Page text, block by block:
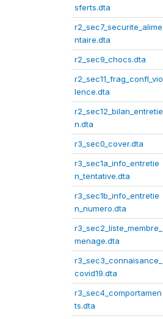
sferts.dta
r2_sec7_securite_alime
ntaire.dta
r2_sec9_chocs.dta
r2_sec11_frag_confl_vio
lence.dta
r2_sec12_bilan_entretie
n.dta
r3_sec0_cover.dta
r3_sec1a_info_entretie
n_tentative.dta
r3_sec1b_info_entretie
n_numero.dta
r3_sec2_liste_membre_
menage.dta
r3_sec3_connaisance_
covid19.dta
r3_sec4_comportamen
ts.dta